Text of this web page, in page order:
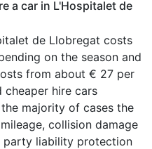
a car in L'Hospitalet de
de Llobregat costs
on the season and
from about € 27 per
cheaper hire cars
majority of cases the
collision damage
party liability protection